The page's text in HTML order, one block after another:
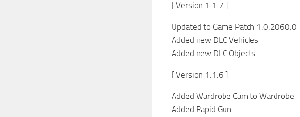
[ Version 1.1.7 ]
Updated to Game Patch 1.0.2060.0
Added new DLC Vehicles
Added new DLC Objects
[ Version 1.1.6 ]
Added Wardrobe Cam to Wardrobe
Added Rapid Gun